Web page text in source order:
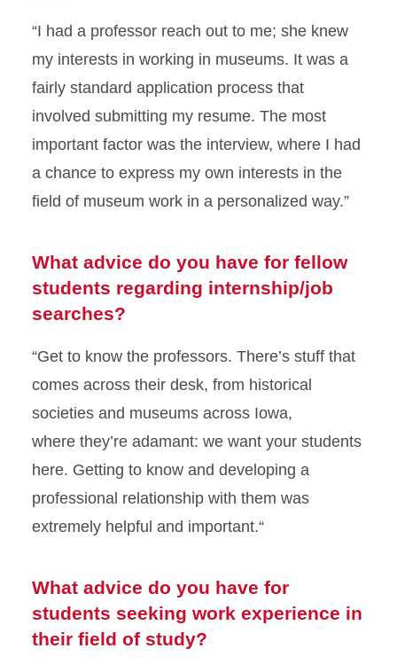
“I had a professor reach out to me; she knew
my interests in working in museums. It was a
fairly standard application process that
involved submitting my resume. The most
important factor was the interview, where I had
a chance to express my own interests in the
field of museum work in a personalized way.”
What advice do you have for fellow
students regarding internship/job
searches?
“Get to know the professors. There’s stuff that
comes across their desk, from historical
societies and museums across Iowa,
where they’re adamant: we want your students
here. Getting to know and developing a
professional relationship with them was
extremely helpful and important.“
What advice do you have for
students seeking work experience in
their field of study?